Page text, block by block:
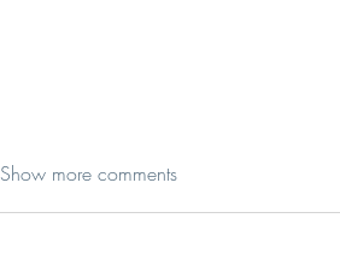
Show more comments